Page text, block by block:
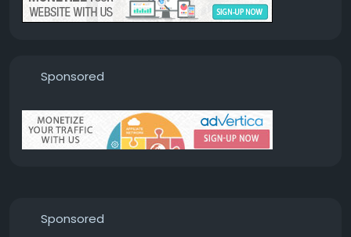
Sponsored
Sponsored